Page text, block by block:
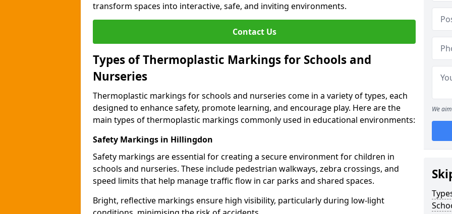
transform spaces into interactive, safe, and inviting environments.
Contact Us
Types of Thermoplastic Markings for Schools and
Nurseries
Thermoplastic markings for schools and nurseries come in a variety of types, each
designed to enhance safety, promote learning, and encourage play. Here are the
main types of thermoplastic markings commonly used in educational environments:
Safety Markings in Hillingdon
Safety markings are essential for creating a secure environment for children in
schools and nurseries. These include pedestrian walkways, zebra crossings, and
speed limits that help manage traffic flow in car parks and shared spaces.
Bright, reflective markings ensure high visibility, particularly during low-light
We